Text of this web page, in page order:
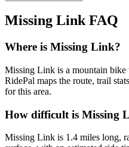
Missing LinkFAQ
Where is Missing Link?
Missing Link is a mountain bike
RidePal maps the route, trail
for this area.
How difficult is Missing
Missing Link is 1.4 miles long,